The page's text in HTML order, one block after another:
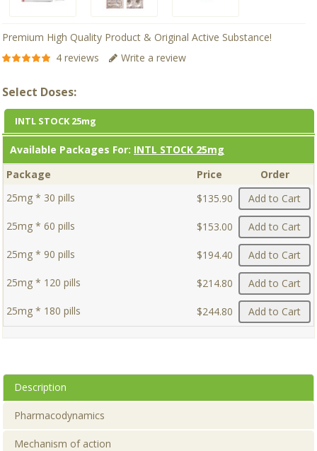
Premium High Quality Product & Original Active Substance!
4 reviews
Write a review
Select Doses:
INTL STOCK 25mg
Available Packages For: INTL STOCK 25mg
Package
Price
Order
25mg * 30 pills
$135.90 Add to Cart
25mg * 60 pills $153.00 Add to Cart
25mg * 90 pills $194.40 Add to Cart
25mg * 120 pills $214.80 Add to Cart
25mg * 180 pills $244.80 Add to Cart
Description
Pharmacodynamics
Mechanism of action